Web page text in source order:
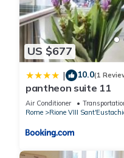
US $677
| 10.0(1
pantheon suite 11
Air Conditioner
Rome
Rione VIII